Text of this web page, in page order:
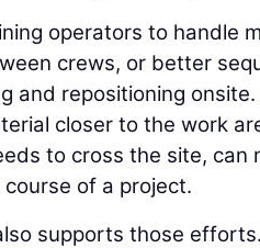
operators to handle
crews, or better
and repositioning
closer to the work
to cross the site, can
of a project.
supports those